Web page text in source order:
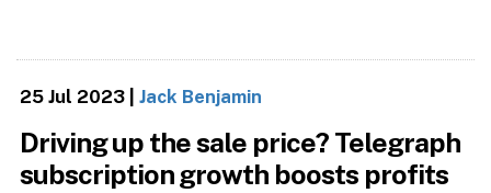
25 Jul 2023| Jack Benjamin
Driving up the sale price? Telegraph
subscription growth boosts profits